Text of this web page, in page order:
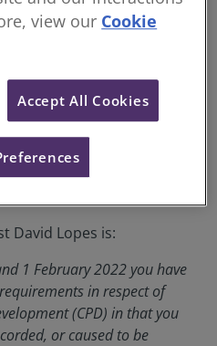
of the Disciplinary
2023
1235394
David Lopes is:
1 February 2022 you have
in respect of
(CPD) in that you
or caused to be
view our Cookie
Accept All Cookies